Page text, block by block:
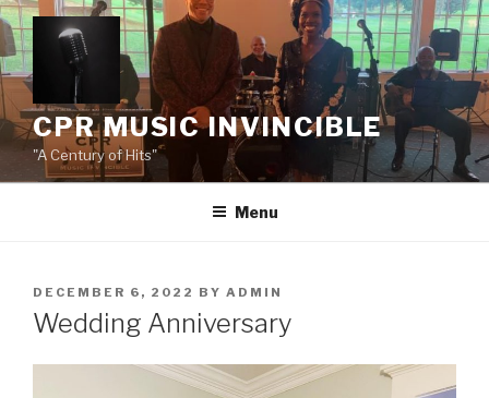
Skip
to
content
CPR MUSIC INVINCIBLE
"A Century of Hits"
Menu
POSTED
ON
DECEMBER 6, 2022 BY ADMIN
Wedding Anniversary